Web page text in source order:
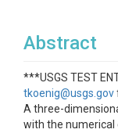
Abstract
***USGS TEST
tkoenig@usgs.gov
A three-
with the numerical